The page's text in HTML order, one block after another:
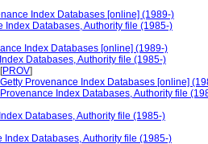
Index Databases [online] (1989-)
Index Databases, Authority file (1985-)
Index Databases [online] (1989-)
Databases, Authority file (1985-)
[PROV]
Getty Provenance Index Databases [online]
Provenance Index Databases, Authority file
Databases, Authority file (1985-)
Index Databases, Authority file (1985-)